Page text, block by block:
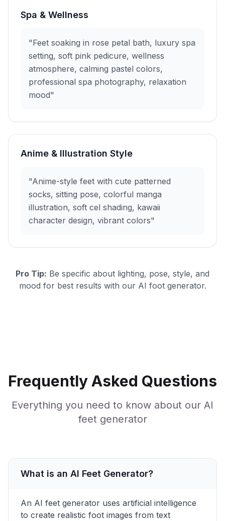
Spa & Wellness
"Feet soaking in rose petal bath, luxury spa
setting, soft pink pedicure, wellness
atmosphere, calming pastel colors,
professional spa photography, relaxation
mood"
Anime & Illustration Style
"Anime-style feet with cute patterned
socks, sitting pose, colorful manga
illustration, soft cel shading, kawaii
character design, vibrant colors"
Pro Tip: Be specific about lighting, pose, style, and
mood for best results with our AI foot generator.
Frequently Asked Questions
Everything you need to know about our AI
feet generator
What is an AI Feet Generator?
An AI feet generator uses artificial intelligence
to create realistic foot images from text